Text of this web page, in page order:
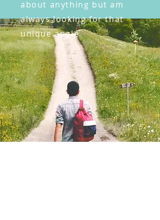
about anything but am
always looking for that
unique angle.